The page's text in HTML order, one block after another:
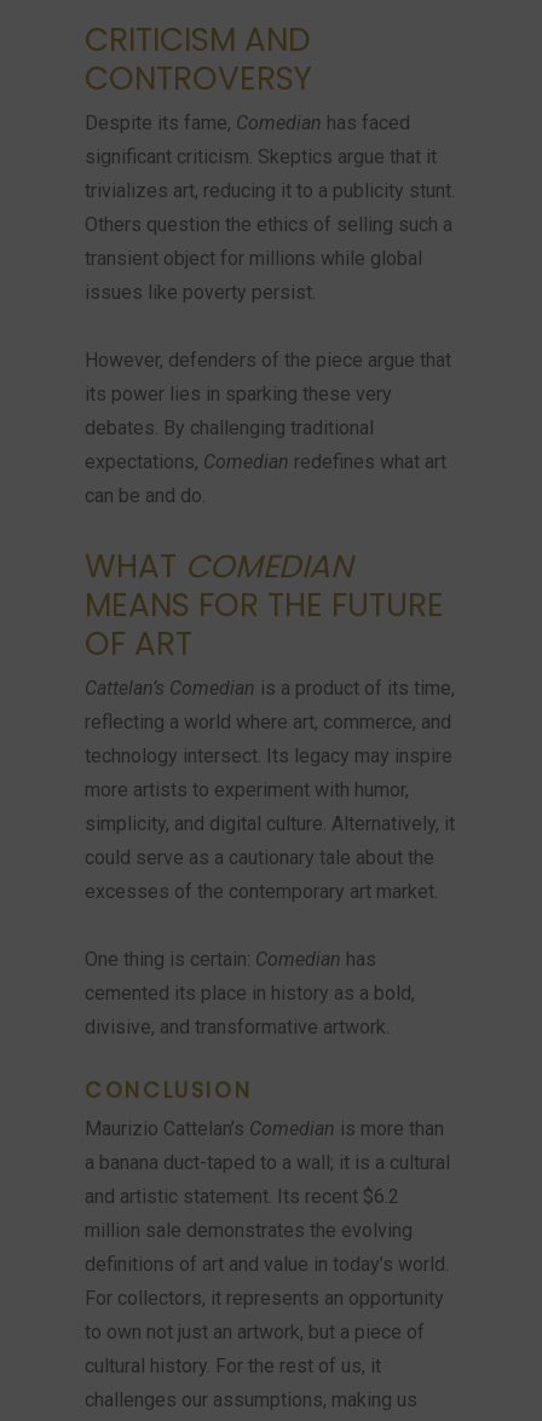
CRITICISM AND
CONTROVERSY
Despite its fame, Comedian has faced
significant criticism. Skeptics argue that it
trivializes art, reducing it to a publicity stunt.
Others question the ethics of selling such a
transient object for millions while global
issues like poverty persist.
However, defenders of the piece argue that
its power lies in sparking these very
debates. By challenging traditional
expectations, Comedian redefines what art
can be and do.
WHAT COMEDIAN
MEANS FOR THE FUTURE
OF ART
Cattelan’s Comedian is a product of its time,
reflecting a world where art, commerce, and
technology intersect. Its legacy may inspire
more artists to experiment with humor,
simplicity, and digital culture. Alternatively, it
could serve as a cautionary tale about the
excesses of the contemporary art market.
One thing is certain: Comedian has
cemented its place in history as a bold,
divisive, and transformative artwork.
CONCLUSION
Maurizio Cattelan’s Comedian is more than
a banana duct-taped to a wall; it is a cultural
and artistic statement. Its recent $6.2
million sale demonstrates the evolving
definitions of art and value in today’s world.
For collectors, it represents an opportunity
to own not just an artwork, but a piece of
cultural history. For the rest of us, it
challenges our assumptions, making us